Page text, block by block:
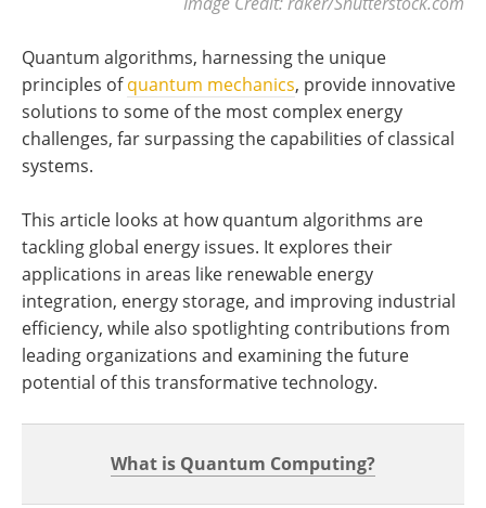
Quantum algorithms, harnessing the unique
principles ofquantum mechanics, provide innovative
solutions to some of the most complex energy
challenges, far surpassing the capabilities of classical
systems.
This article looks at how quantum algorithms are
tackling global energy issues. It explores their
applications in areas like renewable energy
integration, energy storage, and improving industrial
efficiency, while also spotlighting contributions from
leading organizations and examining the future
potential of this transformative technology.
What is Quantum Computing?